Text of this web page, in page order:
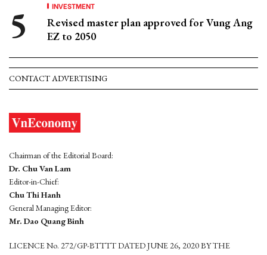
INVESTMENT
Revised master plan approved for Vung Ang
EZ to 2050
CONTACT ADVERTISING
Chairman of the Editorial Board:
Dr. Chu Van Lam
Editor-in-Chief:
Chu Thi Hanh
General Managing Editor:
Mr. Dao Quang Binh
LICENCE No. 272/GP-BTTTT DATED JUNE 26, 2020 BY THE